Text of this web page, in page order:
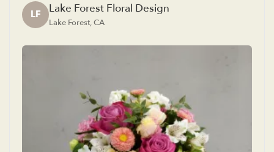
LF Lake Forest Floral Design
Lake Forest, CA